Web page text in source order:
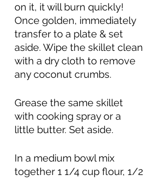
on it, it will burn quickly!
Once golden, immediately
transfer to a plate & set
aside. Wipe the skillet clean
with a dry cloth to remove
any coconut crumbs.
Grease the same skillet
with cooking spray or a
little butter. Set aside.
In a medium bowl mix
together 1 1/4 cup flour, 1/2